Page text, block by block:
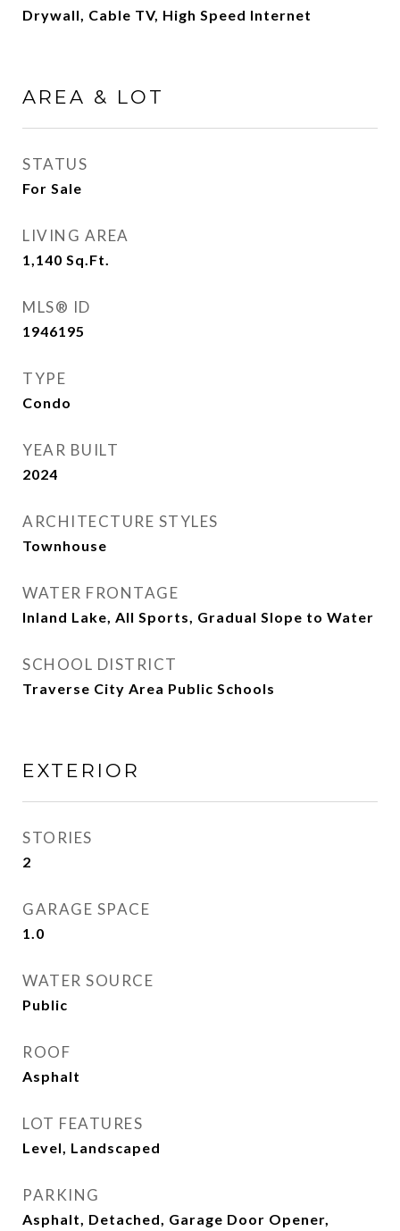
Drywall, Cable TV, High Speed Internet
AREA & LOT
STATUS
For Sale
LIVING AREA
1,140 Sq.Ft.
MLS® ID
1946195
TYPE
Condo
YEAR BUILT
2024
ARCHITECTURE STYLES
Townhouse
WATER FRONTAGE
Inland Lake, All Sports, Gradual Slope to Water
SCHOOL DISTRICT
Traverse City Area Public Schools
EXTERIOR
STORIES
2
GARAGE SPACE
1.0
WATER SOURCE
Public
ROOF
Asphalt
LOT FEATURES
Level, Landscaped
PARKING
Asphalt, Detached, Garage Door Opener,